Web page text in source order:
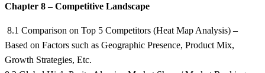
Chapter 8 – Competitive Landscape
8.1 Comparison on Top 5 Competitors (Heat Map Analysis) –
Based on Factors such as Geographic Presence, Product Mix,
Growth Strategies, Etc.